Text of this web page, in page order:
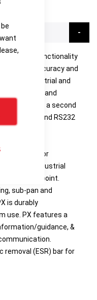
weighing functionality
high accuracy and
industrial and
priced, and
with a second
and USB and RS232
for
industrial
price point.
sub-pan and
is durably
use. PX features a
guidance, &
(ESR) bar for